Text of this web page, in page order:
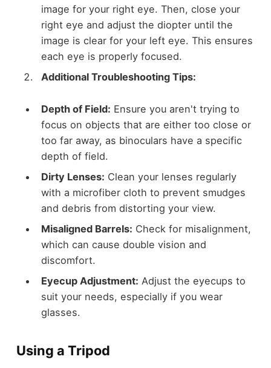
image for your right eye. Then, close your
right eye and adjust the diopter until the
image is clear for your left eye. This ensures
each eye is properly focused.
Additional Troubleshooting Tips:
Depth of Field: Ensure you aren't trying to
focus on objects that are either too close or
too far away, as binoculars have a specific
depth of field.
Dirty Lenses: Clean your lenses regularly
with a microfiber cloth to prevent smudges
and debris from distorting your view.
Misaligned Barrels: Check for misalignment,
which can cause double vision and
discomfort.
Eyecup Adjustment: Adjust the eyecups to
suit your needs, especially if you wear
glasses.
Using a Tripod